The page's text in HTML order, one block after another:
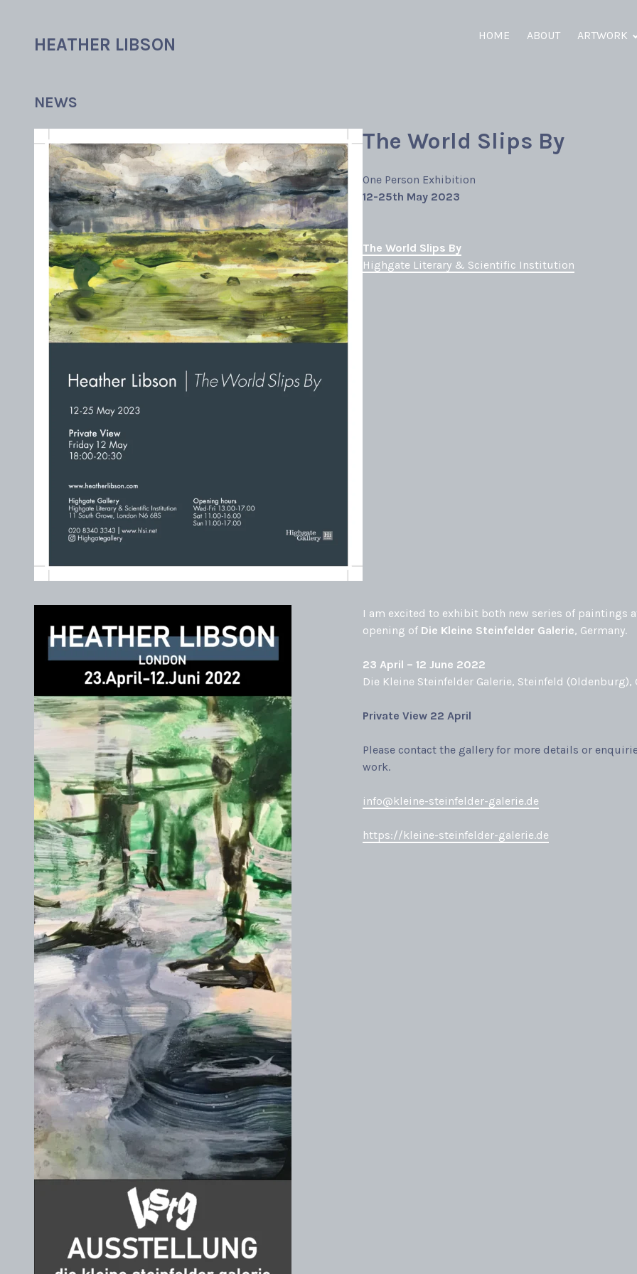
content
HEATHER LIBSON HOME ABOUT ARTWORK
NEWS
The World Slips By
One Person Exhibition
12-25th May 2023
The World Slips By
Highgate Literary & Scientific Institution
I am excited to exhibit both new series of paintings
opening of Die Kleine Steinfelder Galerie, Germany.
23 April – 12 June 2022
Die Kleine Steinfelder Galerie, Steinfeld (Oldenburg),
Private View 22 April
Please contact the gallery for more details or
work.
info@kleine-steinfelder-galerie.de
https://kleine-steinfelder-galerie.de